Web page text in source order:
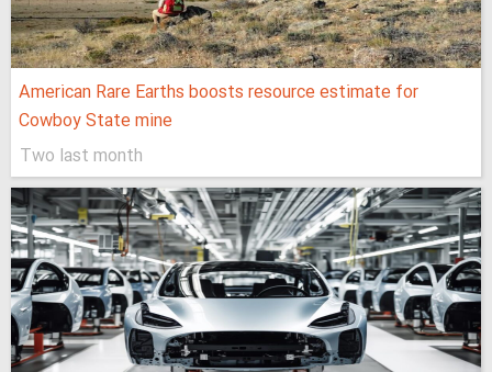
American Rare Earths boosts resource estimate for
Cowboy State mine
Two last month